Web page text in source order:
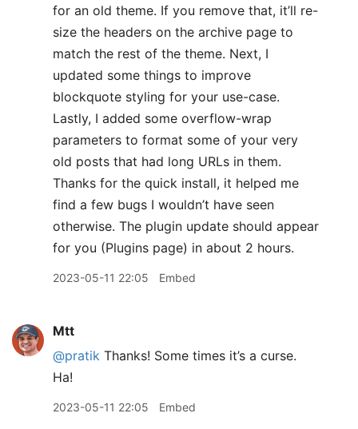
for an old theme. If you remove that, it’ll re-
size the headers on the archive page to
match the rest of the theme. Next, I
updated some things to improve
blockquote styling for your use-case.
Lastly, I added some overflow-wrap
parameters to format some of your very
old posts that had long URLs in them.
Thanks for the quick install, it helped me
find a few bugs I wouldn’t have seen
otherwise. The plugin update should appear
for you (Plugins page) in about 2 hours.
2023-05-11 22:05 Embed
Mtt
@pratik Thanks! Some times it’s a curse.
Ha!
2023-05-11 22:05 Embed